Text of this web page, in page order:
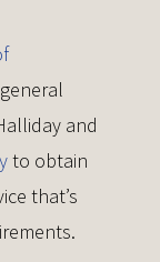
and
to obtain
that’s